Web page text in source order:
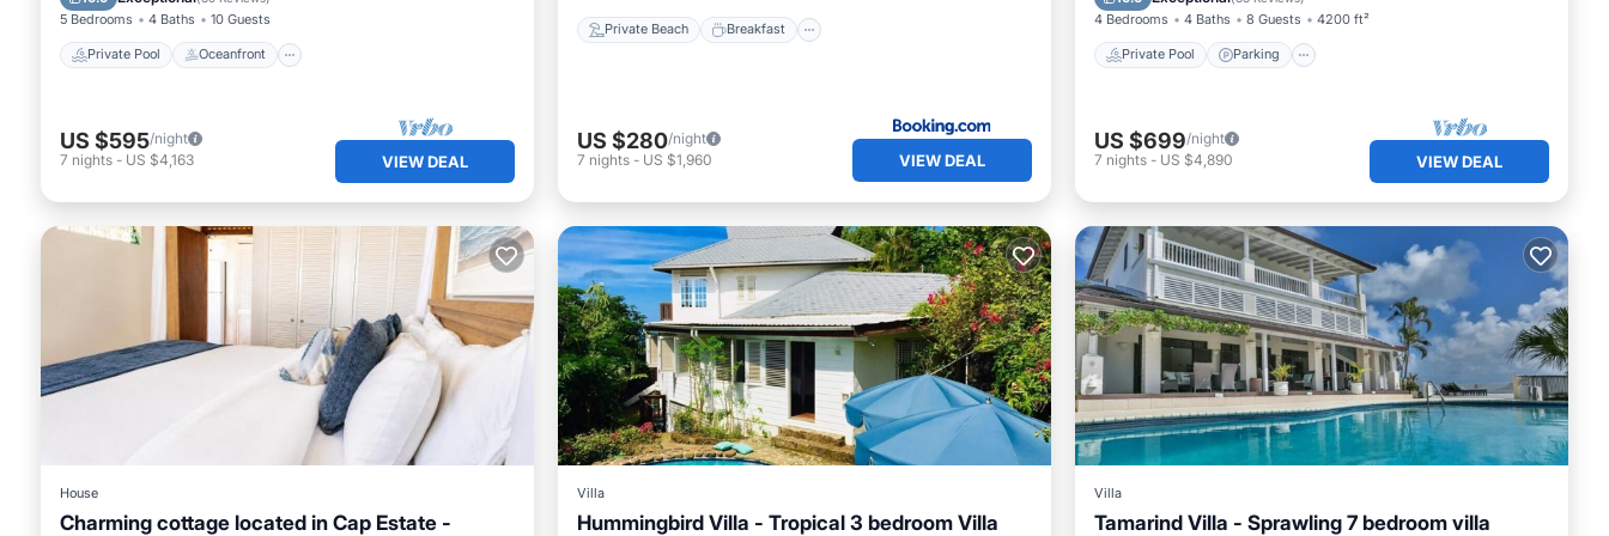
5 Bedrooms 4 Baths 10 Guests
Private Pool Oceanfront
US $595/night
7 nights - US $4,163 VIEW DEAL
Private Beach Breakfast
US $280/night
7 nights - US $1,960 VIEW DEAL
4 Bedrooms 4 Baths 8 Guests 4200 ft²
Private Pool Parking
US $699/night
7 nights - US $4,890 VIEW DEAL
House
Charming cottage located in Cap Estate -
Villa
Hummingbird Villa - Tropical 3 bedroom Villa
Villa
Tamarind Villa - Sprawling 7 bedroom villa